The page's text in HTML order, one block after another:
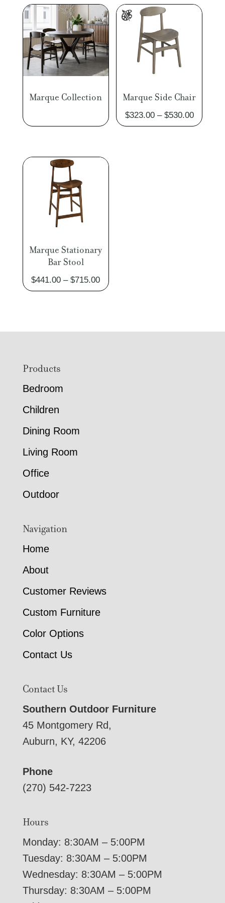
Marque Collection Marque Side Chair
$323.00 – $530.00Price
range:
Marque Stationary
Bar Stool
$441.00 – $715.00Price
range:
$715.00
FooterProducts
Bedroom
Children
Dining Room
Living Room
Office
Outdoor
Navigation
Home
About
Customer Reviews
Custom Furniture
Color Options
Contact Us
Contact Us
Southern Outdoor Furniture
45 Montgomery Rd,
Auburn, KY, 42206
Phone
(270) 542-7223
Hours
Monday: 8:30AM – 5:00PM
Tuesday: 8:30AM – 5:00PM
Wednesday: 8:30AM – 5:00PM
Thursday: 8:30AM – 5:00PM